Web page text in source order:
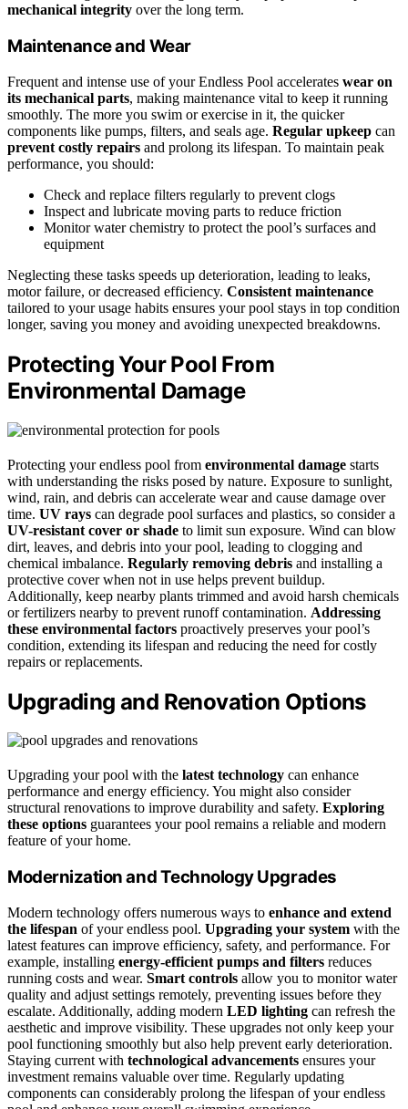
mechanical integrity over the long term.
Maintenance and Wear
Frequent and intense use of your Endless Pool accelerates wear on
its mechanical parts, making maintenance vital to keep it running
smoothly. The more you swim or exercise in it, the quicker
components like pumps, filters, and seals age. Regular upkeep can
prevent costly repairs and prolong its lifespan. To maintain peak
performance, you should:
Check and replace filters regularly to prevent clogs
Inspect and lubricate moving parts to reduce friction
Monitor water chemistry to protect the pool’s surfaces and
equipment
Neglecting these tasks speeds up deterioration, leading to leaks,
motor failure, or decreased efficiency. Consistent maintenance
tailored to your usage habits ensures your pool stays in top condition
longer, saving you money and avoiding unexpected breakdowns.
Protecting Your Pool From
Environmental Damage
Protecting your endless pool from environmental damage starts
with understanding the risks posed by nature. Exposure to sunlight,
wind, rain, and debris can accelerate wear and cause damage over
time. UV rays can degrade pool surfaces and plastics, so consider a
UV-resistant cover or shade to limit sun exposure. Wind can blow
dirt, leaves, and debris into your pool, leading to clogging and
chemical imbalance. Regularly removing debris and installing a
protective cover when not in use helps prevent buildup.
Additionally, keep nearby plants trimmed and avoid harsh chemicals
or fertilizers nearby to prevent runoff contamination. Addressing
these environmental factors proactively preserves your pool’s
condition, extending its lifespan and reducing the need for costly
repairs or replacements.
Upgrading and Renovation Options
Upgrading your pool with the latest technology can enhance
performance and energy efficiency. You might also consider
structural renovations to improve durability and safety. Exploring
these options guarantees your pool remains a reliable and modern
feature of your home.
Modernization and Technology Upgrades
Modern technology offers numerous ways to enhance and extend
the lifespan of your endless pool. Upgrading your system with the
latest features can improve efficiency, safety, and performance. For
example, installing energy-efficient pumps and filters reduces
running costs and wear. Smart controls allow you to monitor water
quality and adjust settings remotely, preventing issues before they
escalate. Additionally, adding modern LED lighting can refresh the
aesthetic and improve visibility. These upgrades not only keep your
pool functioning smoothly but also help prevent early deterioration.
Staying current with technological advancements ensures your
investment remains valuable over time. Regularly updating
components can considerably prolong the lifespan of your endless